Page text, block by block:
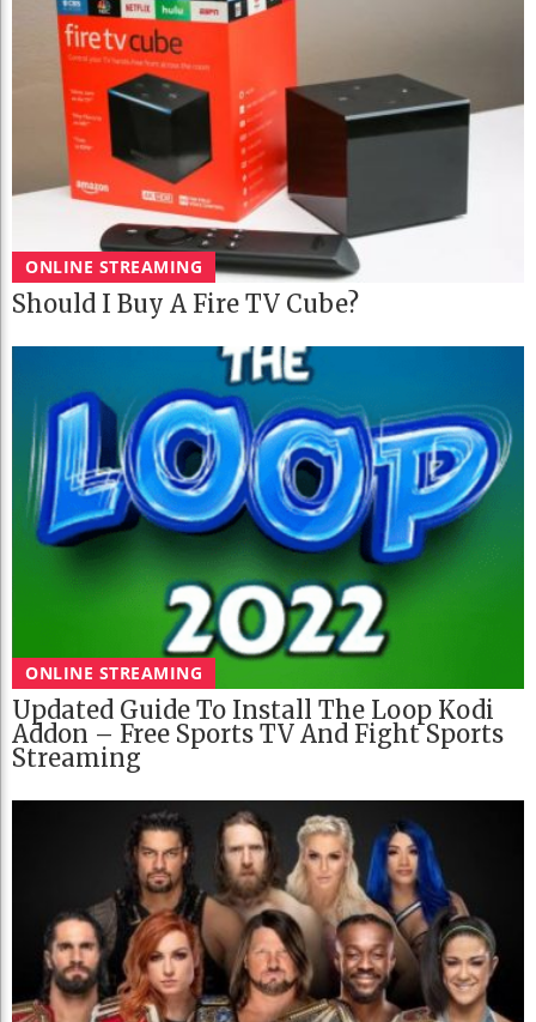
ONLINE STREAMING
Should I Buy A Fire TV Cube?
ONLINE STREAMING
Updated Guide To Install The Loop Kodi
Addon – Free Sports TV And Fight Sports
Streaming